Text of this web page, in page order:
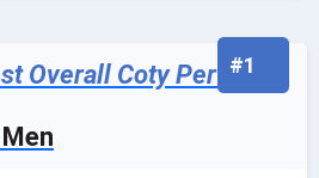
#1
Overall Coty Perfume